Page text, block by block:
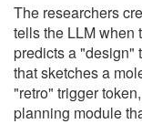
The researchers
tells the LLM when
predicts a "design"
that sketches a
"retro" trigger
planning module